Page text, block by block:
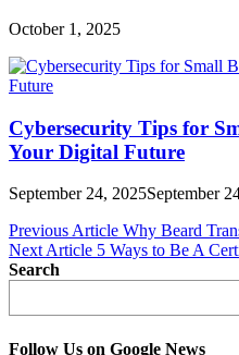
October 1, 2025
Cybersecurity Tips for
Your Digital Future
September 24, 2025September
Post
navigation
Previous Article Why Beard
Next Article 5 Ways to Be A
Search
Follow Us on Google News